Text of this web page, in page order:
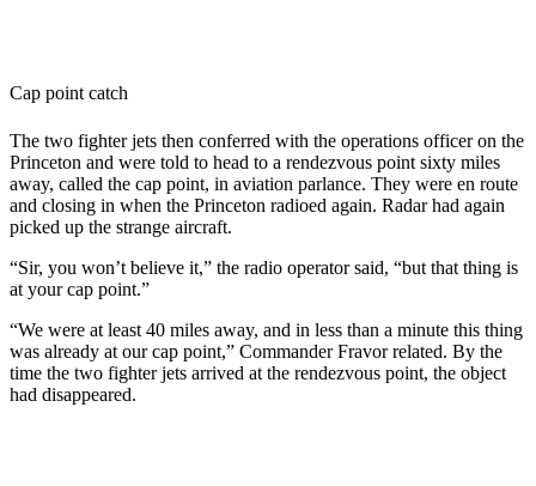
Cap point catch
The two fighter jets then conferred with the operations officer on the
Princeton and were told to head to a rendezvous point sixty miles
away, called the cap point, in aviation parlance. They were en route
and closing in when the Princeton radioed again. Radar had again
picked up the strange aircraft.
“Sir, you won’t believe it,” the radio operator said, “but that thing is
at your cap point.”
“We were at least 40 miles away, and in less than a minute this thing
was already at our cap point,” Commander Fravor related. By the
time the two fighter jets arrived at the rendezvous point, the object
had disappeared.